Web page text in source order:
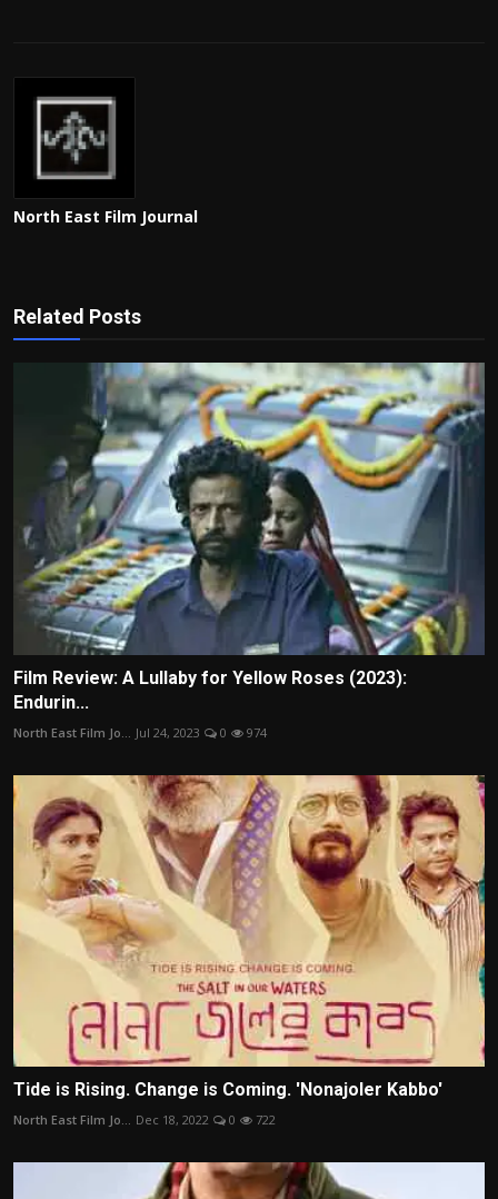
North East Film Journal
Related Posts
Film Review: A Lullaby for Yellow Roses (2023):
Endurin...
North East Film Jo... Jul 24, 2023 0 974
Tide is Rising. Change is Coming. 'Nonajoler Kabbo'
North East Film Jo... Dec 18, 2022 0 722